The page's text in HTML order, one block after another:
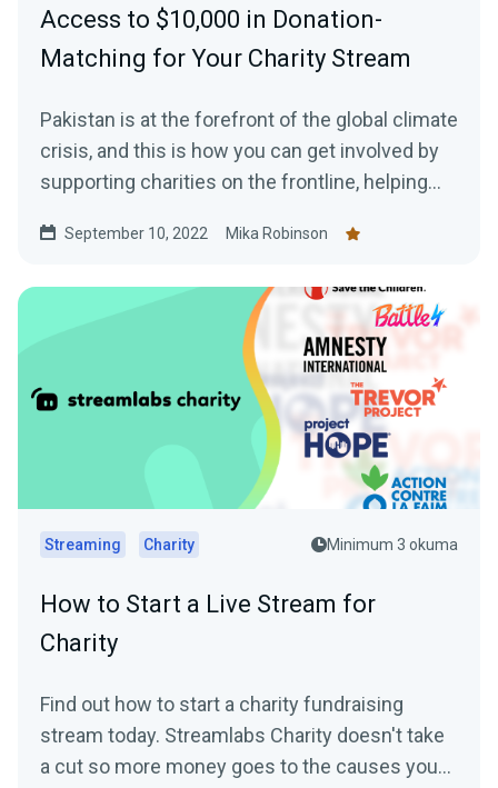
Access to $10,000 in Donation-
Matching for Your Charity Stream
Pakistan is at the forefront of the global climate
crisis, and this is how you can get involved by
supporting charities on the frontline, helping
$10,000 donation match from Streamlabs.
September 10, 2022 Mika Robinson
Streaming Charity Minimum 3 okuma
How to Start a Live Stream for
Charity
Find out how to start a charity fundraising
stream today. Streamlabs Charity doesn't take
a cut so more money goes to the causes you